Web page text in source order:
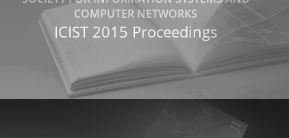
COMPUTER NETWORKS
ICIST 2015 Proceedings